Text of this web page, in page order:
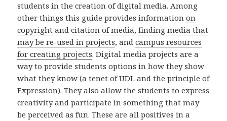
students in the creation of digital media. Among
other things this guide provides informationon
copyright andcitation of media,finding media that
may be re-used in projects, andcampus resources
for creating projects. Digital media projects are a
way to provide students options in how they show
what they know (a tenet of UDL and the principle of
Expression). They also allow the students to express
creativity and participate in something that may
be perceived as fun. These are all positives in a